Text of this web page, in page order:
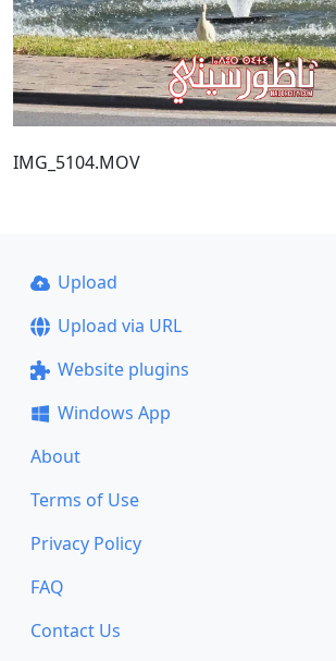
IMG_5104.MOV
Upload
Upload via URL
Website plugins
Windows App
About
Terms of Use
Privacy Policy
FAQ
Contact Us